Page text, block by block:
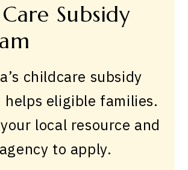
Subsidy
childcare subsidy
helps eligible families.
local resource and
to apply.